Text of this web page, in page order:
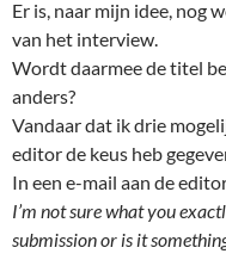
Er is, naar mijn idee, nog
van het interview.
Wordt daarmee de titel
anders?
Vandaar dat ik drie
editor de keus heb
In een e-mail aan de
I’m not sure what you
submission or is it